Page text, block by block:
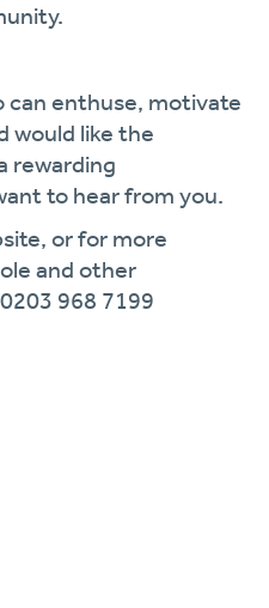
can enthuse, motivate
would like the
rewarding
to hear from you.
or for more
and other
968 7199